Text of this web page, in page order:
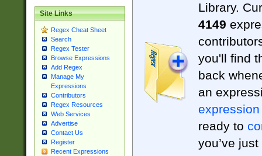
Site Links
Regex Cheat Sheet
Search
Regex Tester
Browse Expressions
Add Regex
Manage My
Expressions
Contributors
Regex Resources
Web Services
Advertise
Contact Us
Register
Recent Expressions
Library.
4149
you'll find
back
an
expression
ready to
you’ve